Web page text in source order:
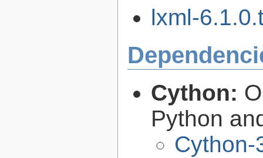
lxml-
Cython:
Python
Cython-